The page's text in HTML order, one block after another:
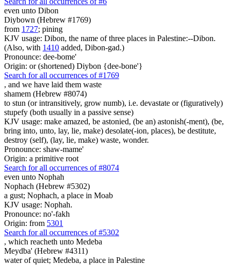
even unto Dibon
Diybown (Hebrew #1769)
from 1727; pining
KJV usage: Dibon, the name of three places in Palestine:--Dibon.
(Also, with 1410 added, Dibon-gad.)
Pronounce: dee-bome'
Origin: or (shortened) Diybon {dee-bone'}
Search for all occurrences of #1769
, and we have laid them waste
shamem (Hebrew #8074)
to stun (or intransitively, grow numb), i.e. devastate or (figuratively)
stupefy (both usually in a passive sense)
KJV usage: make amazed, be astonied, (be an) astonish(-ment), (be,
bring into, unto, lay, lie, make) desolate(-ion, places), be destitute,
destroy (self), (lay, lie, make) waste, wonder.
Pronounce: shaw-mame'
Origin: a primitive root
Search for all occurrences of #8074
even unto Nophah
Nophach (Hebrew #5302)
a gust; Nophach, a place in Moab
KJV usage: Nophah.
Pronounce: no'-fakh
Origin: from 5301
Search for all occurrences of #5302
, which reacheth unto Medeba
Meydba' (Hebrew #4311)
water of quiet; Medeba, a place in Palestine